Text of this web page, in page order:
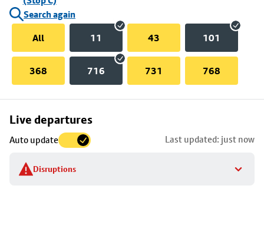
Search again
All
11 43 101
368 716 731 768
Live departures
Auto update Last updated: just now
Disruptions
Skip
to
stop
details